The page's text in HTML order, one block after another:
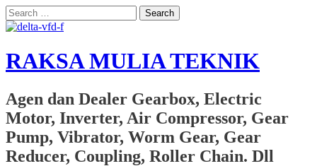
Search
for:
RAKSA MULIA TEKNIK
Agen dan Dealer Gearbox, Electric
Motor, Inverter, Air Compressor, Gear
Pump, Vibrator, Worm Gear, Gear
Reducer, Coupling, Roller Chain. Dll